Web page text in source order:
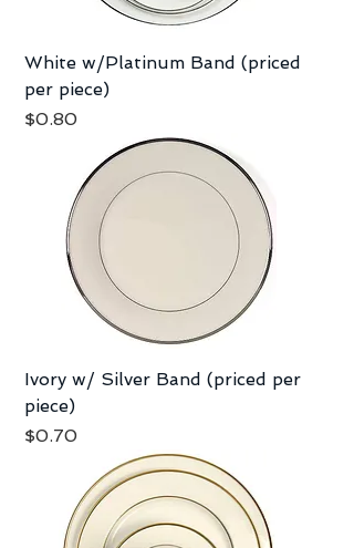
White w/Platinum Band (priced
per piece)
Price
$0.80
Ivory w/ Silver Band (priced per
piece)
Price
$0.70